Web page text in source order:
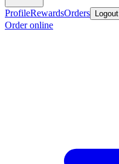
ProfileRewardsOrders Logout
Order online